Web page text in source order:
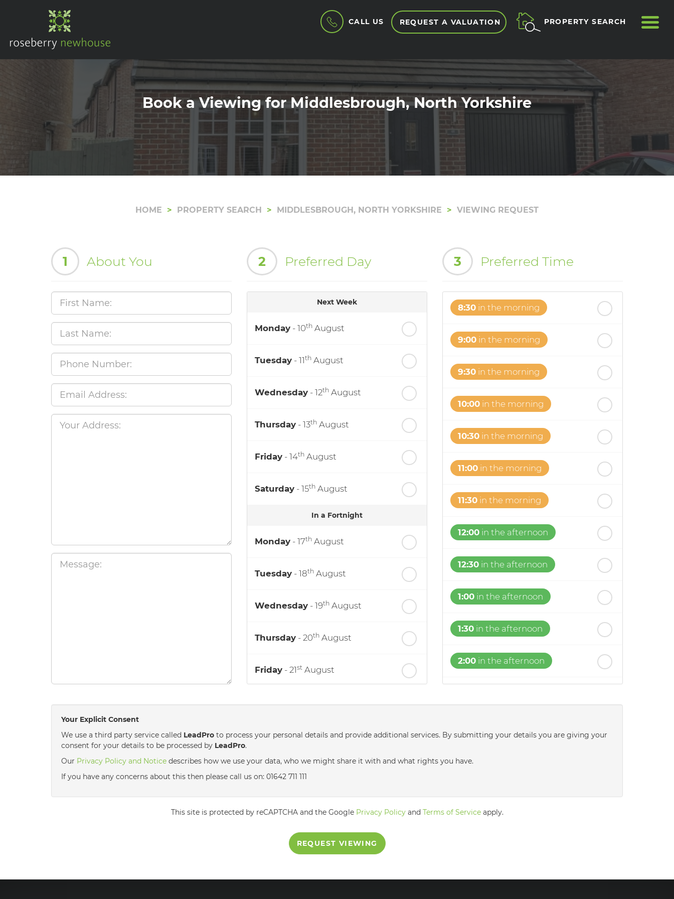
CALL US REQUEST A VALUATION PROPERTY SEARCH
Book a Viewing for Middlesbrough, North Yorkshire
HOME PROPERTY SEARCH MIDDLESBROUGH, NORTH YORKSHIRE VIEWING REQUEST
1 About You 2 Preferred Day
Next Week
Monday - 10th August
Tuesday - 11th August
Wednesday - 12th August
Thursday - 13th August
Friday - 14th August
Saturday - 15th August
In a Fortnight
Monday - 17th August
Tuesday - 18th August
Wednesday - 19th August
Thursday - 20th August
Friday - 21st August
Saturday- 22 August
3 Preferred Time
8:30 in the morning
9:00 in the morning
9:30 in the morning
10:00 in the morning
10:30 in the morning
11:00 in the morning
11:30 in the morning
12:00 in the afternoon
12:30 in the afternoon
1:00 in the afternoon
1:30 in the afternoon
2:00 in the afternoon
3:30
Your Explicit Consent
We use a third party service called LeadPro to process your personal details and provide additional services. By submitting your details you are giving your
consent for your details to be processed by LeadPro.
Our Privacy Policy and Notice describes how we use your data, who we might share it with and what rights you have.
If you have any concerns about this then please call us on: 01642 711 111
This site is protected by reCAPTCHA and the Google Privacy Policyand Terms of Serviceapply.
REQUEST VIEWING